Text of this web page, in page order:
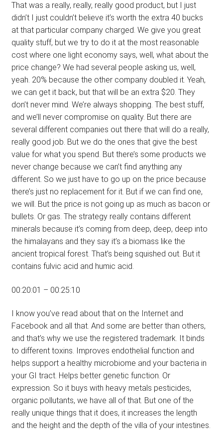
That was a really, really, really good product, but I just
didn’t I just couldn’t believe it’s worth the extra 40 bucks
at that particular company charged. We give you great
quality stuff, but we try to do it at the most reasonable
cost where one light economy says, well, what about the
price change? We had several people asking us, well,
yeah. 20% because the other company doubled it. Yeah,
we can get it back, but that will be an extra $20. They
don’t never mind. We’re always shopping. The best stuff,
and we’ll never compromise on quality. But there are
several different companies out there that will do a really,
really good job. But we do the ones that give the best
value for what you spend. But there’s some products we
never change because we can’t find anything any
different. So we just have to go up on the price because
there’s just no replacement for it. But if we can find one,
we will. But the price is not going up as much as bacon or
bullets. Or gas. The strategy really contains different
minerals because it’s coming from deep, deep, deep into
the himalayans and they say it’s a biomass like the
ancient tropical forest. That’s being squished out. But it
contains fulvic acid and humic acid.
00:20:01 – 00:25:10
I know you’ve read about that on the Internet and
Facebook and all that. And some are better than others,
and that’s why we use the registered trademark. It binds
to different toxins. Improves endothelial function and
helps support a healthy microbiome and your bacteria in
your GI tract. Helps better genetic function. Or
expression. So it buys with heavy metals pesticides,
organic pollutants, we have all of that. But one of the
really unique things that it does, it increases the length
and the height and the depth of the villa of your intestines.